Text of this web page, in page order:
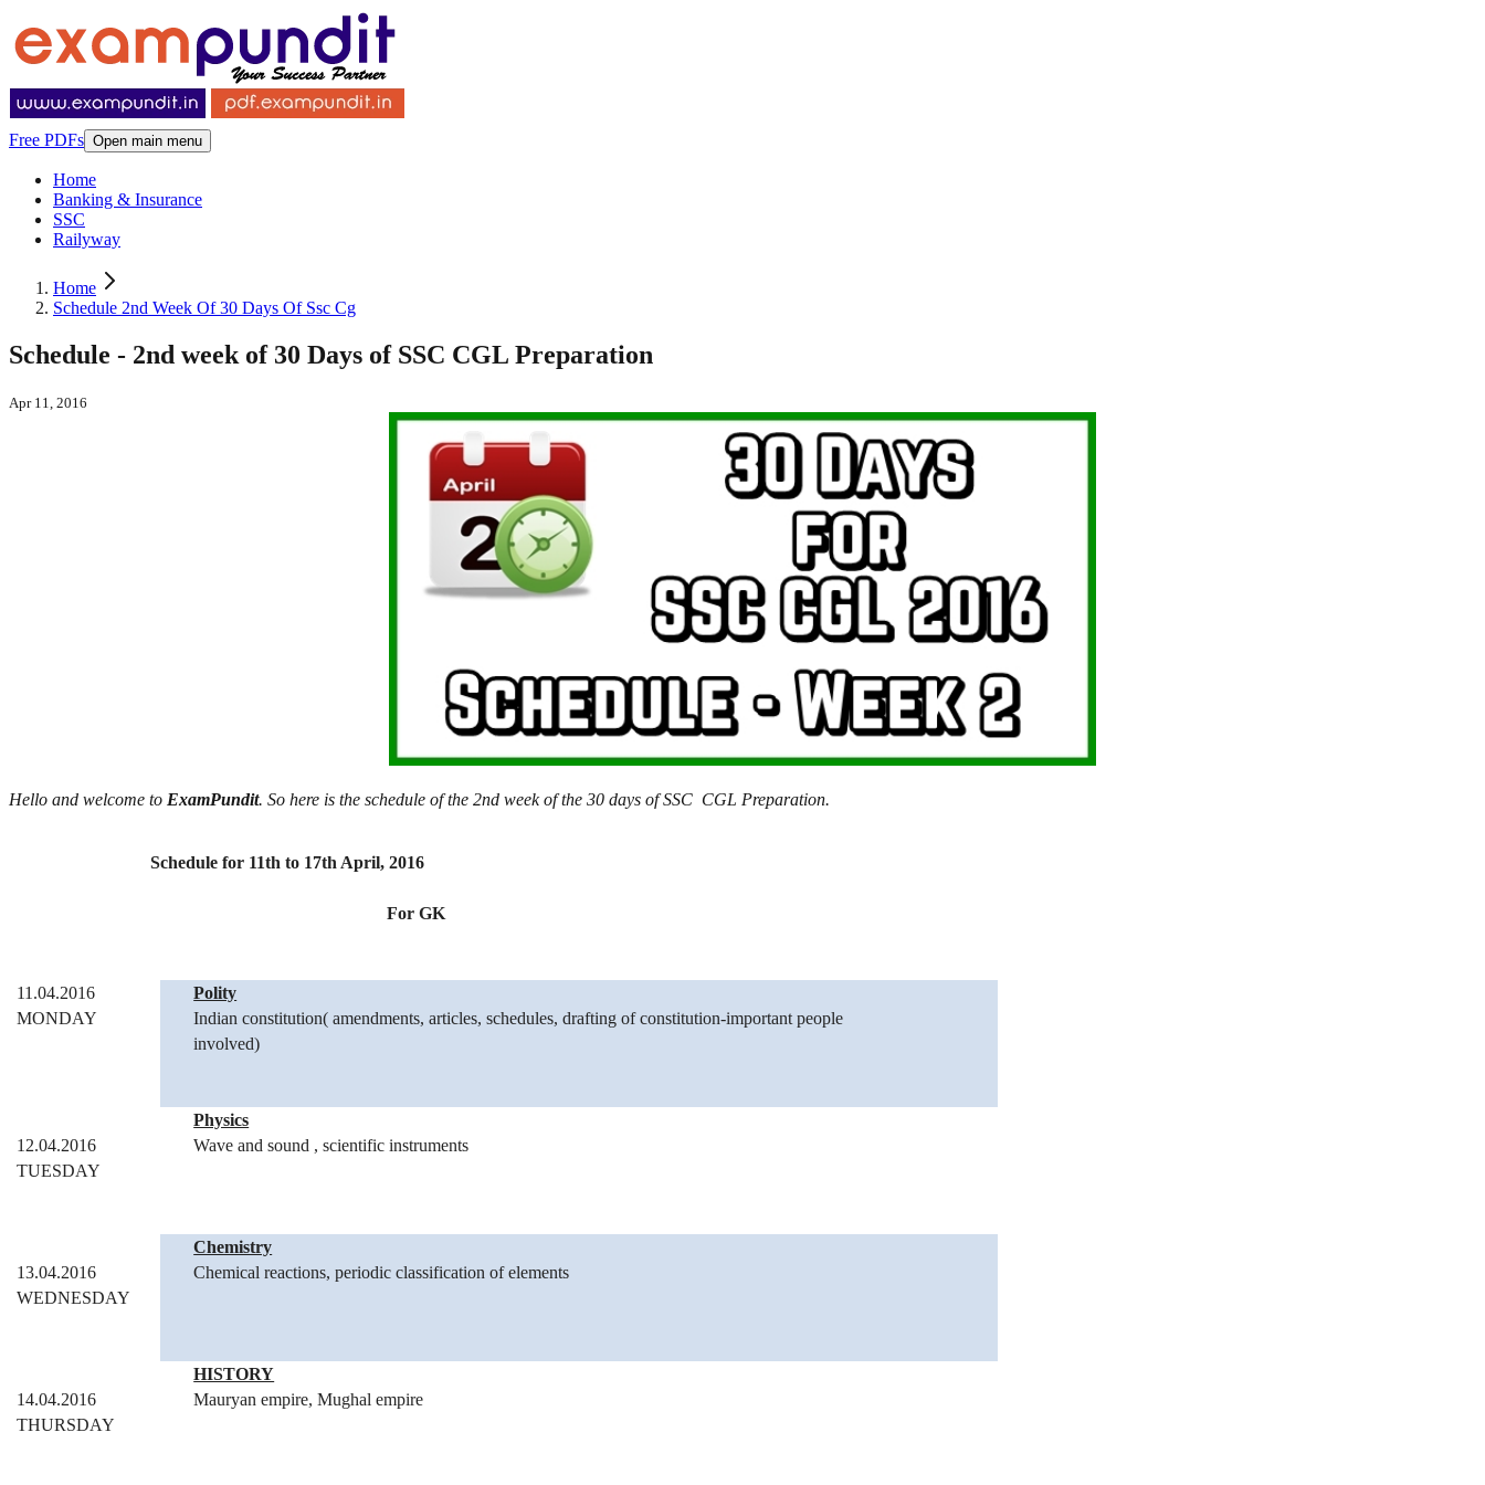
Free PDFs Open main menu
Home
Banking & Insurance
SSC
Railyway
Home
Schedule 2nd Week Of 30 Days Of Ssc Cg
Schedule - 2nd week of 30 Days of SSC CGL Preparation
Apr 11, 2016
Hello and welcome to ExamPundit. So here is the schedule of the 2nd week of the 30 days of SSC CGL Preparation.
Schedule for 11th to 17th April, 2016
For GK
11.04.2016
MONDAY
Polity
Indian constitution( amendments, articles, schedules, drafting of constitution-important people
involved)
12.04.2016
TUESDAY
Physics
Wave and sound , scientific instruments
13.04.2016
WEDNESDAY
Chemistry
Chemical reactions, periodic classification of elements
14.04.2016
THURSDAY
HISTORY
Mauryan empire, Mughal empire